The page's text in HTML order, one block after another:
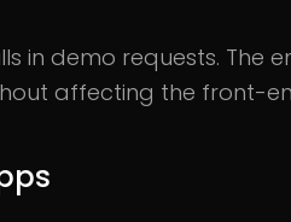
in demo requests. The
affecting the front-